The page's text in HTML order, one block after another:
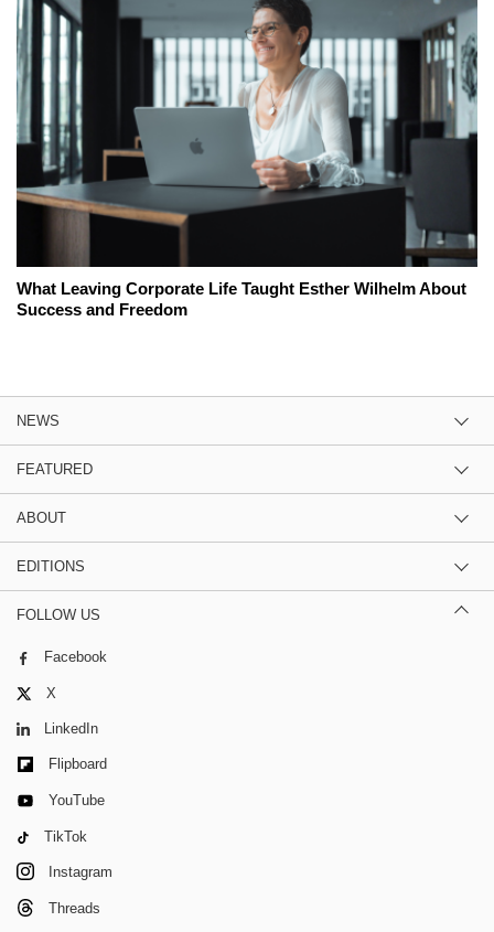
What Leaving Corporate Life Taught Esther Wilhelm About
Success and Freedom
NEWS
FEATURED
ABOUT
EDITIONS
FOLLOW US
Facebook
X
LinkedIn
Flipboard
YouTube
TikTok
Instagram
Threads